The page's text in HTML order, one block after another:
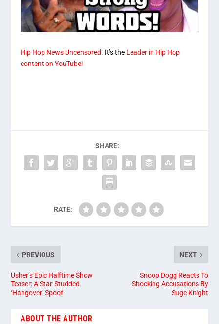
Hip Hop News Uncensored. It’s the Leader in Hip Hop
content on YouTube!
SHARE:
RATE:
PREVIOUS
Usher’s Epic Halftime Show
Teaser: A Star-Studded
‘Hangover’ Spoof
NEXT
Snoop Dogg Reacts To
Shocking Accusations By
Suge Knight
ABOUT THE AUTHOR